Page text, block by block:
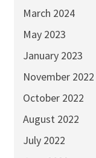
March 2024
May 2023
January 2023
November 2022
October 2022
August 2022
July 2022